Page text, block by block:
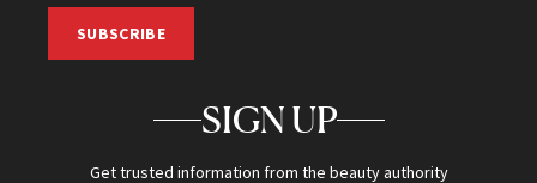
SUBSCRIBE
SIGN UP
Get trusted information from the beauty authority